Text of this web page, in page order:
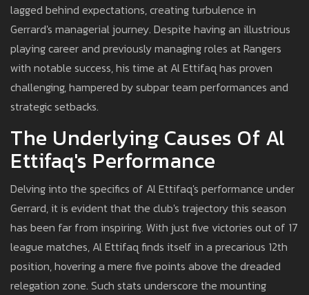
lagged behind expectations, creating turbulence in
Gerrard's managerial journey. Despite having an illustrious
playing career and previously managing roles at Rangers
with notable success, his time at Al Ettifaq has proven
challenging, hampered by subpar team performances and
strategic setbacks.
The Underlying Causes Of Al
Ettifaq's Performance
Delving into the specifics of Al Ettifaq's performance under
Gerrard, it is evident that the club's trajectory this season
has been far from inspiring. With just five victories out of 17
league matches, Al Ettifaq finds itself in a precarious 12th
position, hovering a mere five points above the dreaded
relegation zone. Such stats underscore the mounting